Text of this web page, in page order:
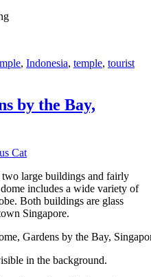
, Indonesia, temple, tourist
by the Bay,
Cat
large buildings and fairly
includes a wide variety of
Both buildings are glass
Singapore.
in the background.